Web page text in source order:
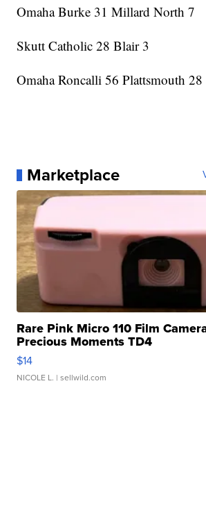
Omaha Burke 31 Millard North 7
Skutt Catholic 28 Blair 3
Omaha Roncalli 56 Plattsmouth 28
Marketplace
Rare Pink Micro 110 Film
Precious Moments TD4
$14
NICOLE L. | sellwild.com